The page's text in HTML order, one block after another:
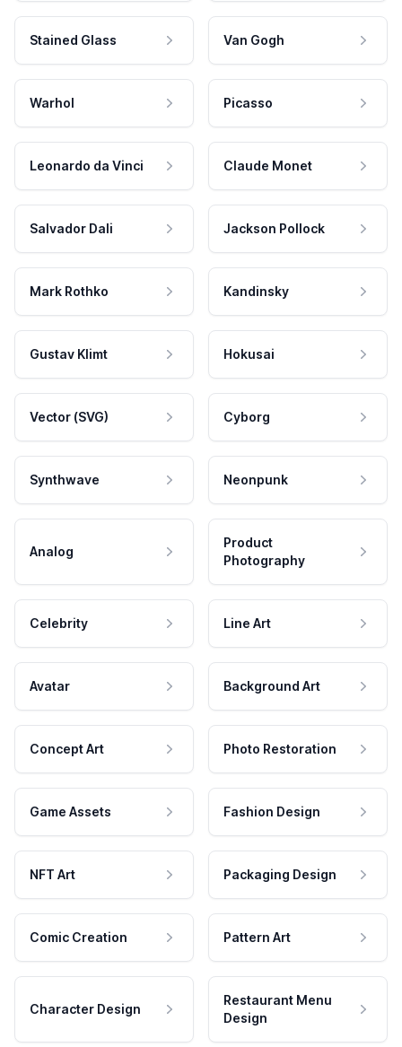
Stained Glass Van Gogh
Warhol Picasso
Leonardo da Vinci Claude Monet
Salvador Dali Jackson Pollock
Mark Rothko Kandinsky
Gustav Klimt Hokusai
Vector (SVG) Cyborg
Synthwave Neonpunk
Analog
Product
Photography
Celebrity Line Art
Avatar Background Art
Concept Art Photo Restoration
Game Assets Fashion Design
NFT Art Packaging Design
Comic Creation Pattern Art
Character Design
Restaurant Menu
Design